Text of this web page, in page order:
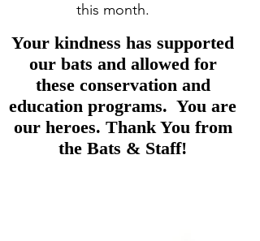
this month.
Your kindness has supported
our bats and allowed for
these conservation and
education programs. You are
our heroes. Thank You from
the Bats & Staff!